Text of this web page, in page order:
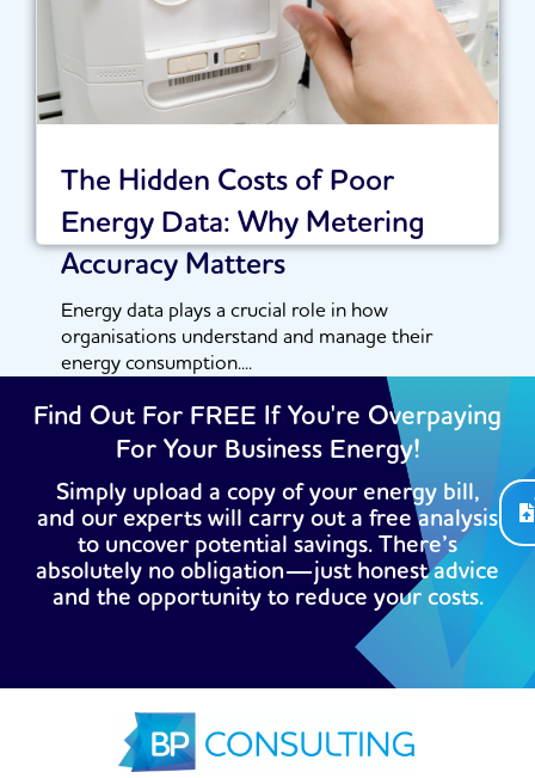
The Hidden Costs of Poor
Energy Data: Why Metering
Accuracy Matters
Energy data plays a crucial role in how
organisations understand and manage their
energy consumption....
Find Out For FREE If You're Overpaying
For Your Business Energy!
Simply upload a copy of your energy bill,
and our experts will carry out a free analysis
to uncover potential savings. There’s
absolutely no obligation—just honest advice
and the opportunity to reduce your costs.